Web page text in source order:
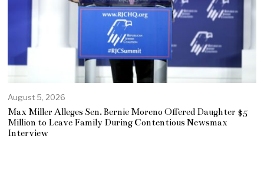
August 5, 2026
Max Miller Alleges Sen. Bernie Moreno Offered Daughter $5
Million to Leave Family During Contentious Newsmax
Interview